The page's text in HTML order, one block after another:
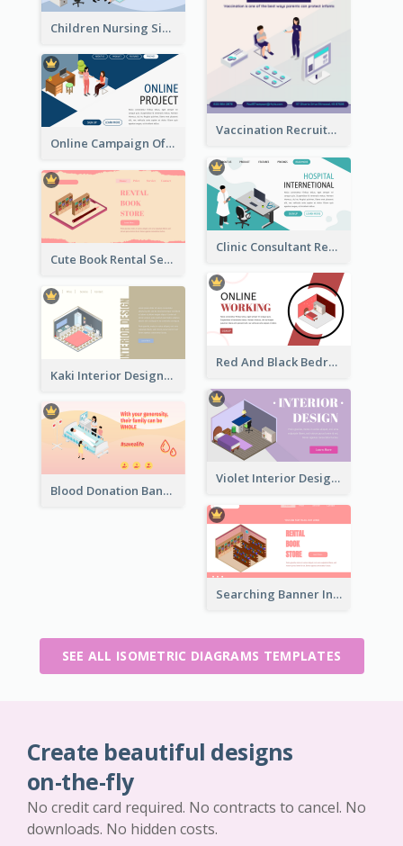
Children Nursing Sign Up Page With Isometric Diagram
Vaccination Recruitment Instagram Post With Isometric Diagram
Online Campaign Of Recruiting Donors With Isometric Display
Clinic Consultant Register Page With Isometric Diagram
Cute Book Rental Service Landing Site
Red And Black Bedroom Cool Web Banner
Kaki Interior Designer Landing Page With Isometric Diagram
Violet Interior Design Banner With Isometric Diagram
Blood Donation Banner With Isometric Diagram
Searching Banner In Book Store Website
SEE ALL ISOMETRIC DIAGRAMS TEMPLATES
Create beautiful designs
on-the-fly
No credit card required. No contracts to cancel. No
downloads. No hidden costs.